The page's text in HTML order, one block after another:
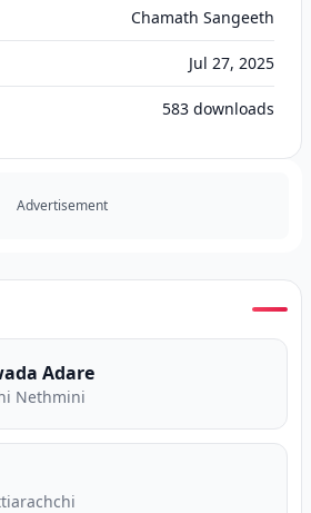
Chamath Sangeeth
Jul 27, 2025
583 downloads
Advertisement
Adare
Nethmini